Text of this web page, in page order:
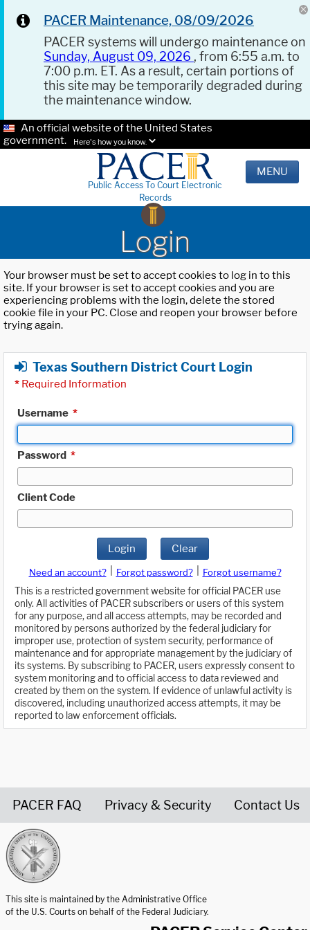
PACER Maintenance, 08/09/2026
PACER systems will undergo maintenance on
Sunday, August 09, 2026 , from 6:55 a.m. to
7:00 p.m. ET. As a result, certain portions of
this site may be temporarily degraded during
the maintenance window.
An official website of the United States
government.
Here's how you know.
Public Access To Court Electronic
Records
MENU
Login
Your browser must be set to accept cookies to log in to this
site. If your browser is set to accept cookies and you are
experiencing problems with the login, delete the stored
cookie file in your PC. Close and reopen your browser before
trying again.
Texas Southern District Court Login
* Required Information
Username *
Password *
Client Code
Login Clear
Need an account? Forgot password?
Forgot username?
This is a restricted government website for official PACER use
only. All activities of PACER subscribers or users of this system
for any purpose, and all access attempts, may be recorded and
monitored by persons authorized by the federal judiciary for
improper use, protection of system security, performance of
maintenance and for appropriate management by the judiciary of
its systems. By subscribing to PACER, users expressly consent to
system monitoring and to official access to data reviewed and
created by them on the system. If evidence of unlawful activity is
discovered, including unauthorized access attempts, it may be
reported to law enforcement officials.
PACER FAQ Privacy & Security Contact Us
This site is maintained by the Administrative Office
of the U.S. Courts on behalf of the Federal Judiciary.